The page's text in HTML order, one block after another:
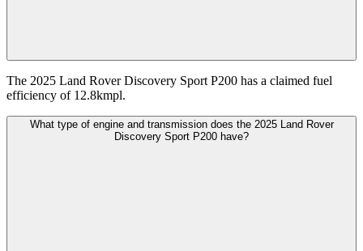
The 2025 Land Rover Discovery Sport P200 has a claimed fuel
efficiency of 12.8kmpl.
What type of engine and transmission does the 2025 Land Rover
Discovery Sport P200 have?